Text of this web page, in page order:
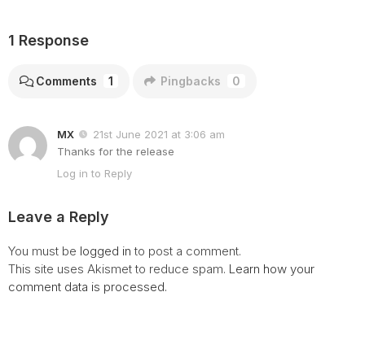
1 Response
Comments 1 Pingbacks 0
MX
21st June 2021 at 3:06 am
Thanks for the release
Log in to Reply
Leave a Reply
You must be logged in to post a comment.
This site uses Akismet to reduce spam. Learn how your
comment data is processed.